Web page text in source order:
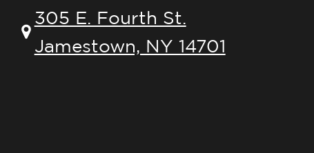
305 E. Fourth St.
Jamestown, NY 14701